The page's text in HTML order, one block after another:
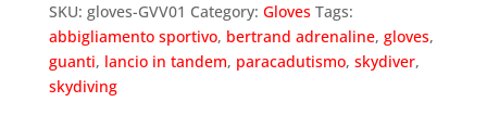
SKU: gloves-GVV01 Category: Gloves Tags:
abbigliamento sportivo, bertrand adrenaline, gloves,
guanti, lancio in tandem, paracadutismo, skydiver,
skydiving